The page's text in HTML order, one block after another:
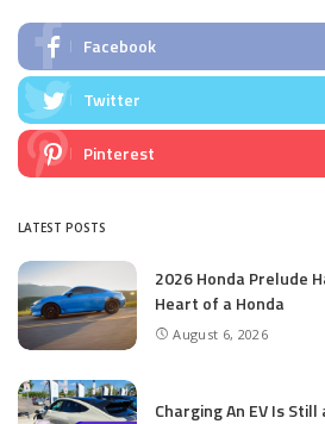
Facebook
Twitter
Pinterest
LATEST POSTS
2026 Honda Prelude
Heart of a Honda
August 6, 2026
Charging An EV Is Still